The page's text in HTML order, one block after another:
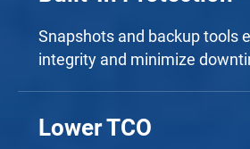
Snapshots and backup tools
integrity and minimize
Lower TCO